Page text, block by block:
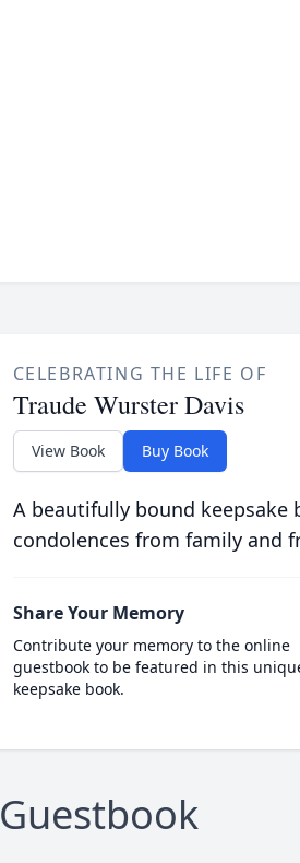
CELEBRATING THE LIFE OF
Traude Wurster Davis
View Book Buy Book
A beautifully bound
condolences from family and
Share Your Memory
Contribute your memory to the online
guestbook to be featured in this
keepsake book.
Guestbook